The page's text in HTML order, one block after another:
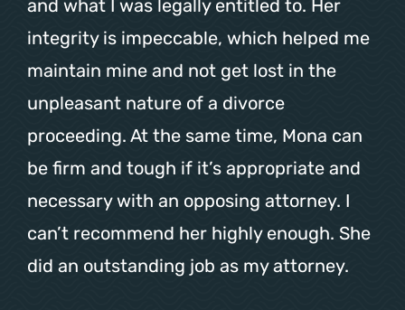
and what I was legally entitled to. Her
integrity is impeccable, which helped me
maintain mine and not get lost in the
unpleasant nature of a divorce
proceeding. At the same time, Mona can
be firm and tough if it’s appropriate and
necessary with an opposing attorney. I
can’t recommend her highly enough. She
did an outstanding job as my attorney.